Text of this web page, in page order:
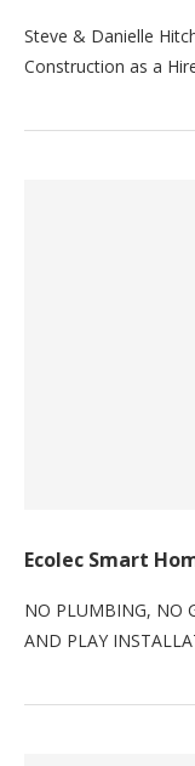
Steve & Danielle
Construction as a
Ecolec Smart
NO PLUMBING, NO
AND PLAY